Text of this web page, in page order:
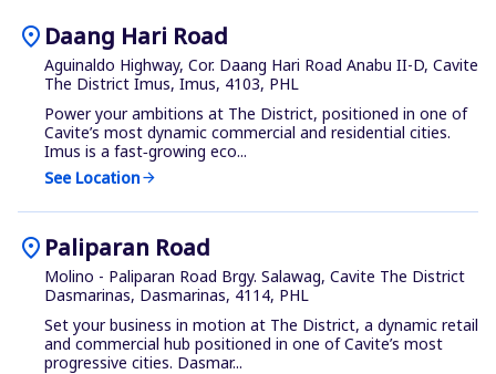
location_on Daang Hari Road
Aguinaldo Highway, Cor. Daang Hari Road Anabu II-D, Cavite
The District Imus, Imus, 4103, PHL
Power your ambitions at The District, positioned in one of
Cavite’s most dynamic commercial and residential cities.
Imus is a fast‑growing eco...
See Locationarrow_forward
location_on Paliparan Road
Molino - Paliparan Road Brgy. Salawag, Cavite The District
Dasmarinas, Dasmarinas, 4114, PHL
Set your business in motion at The District, a dynamic retail
and commercial hub positioned in one of Cavite’s most
progressive cities. Dasmar...